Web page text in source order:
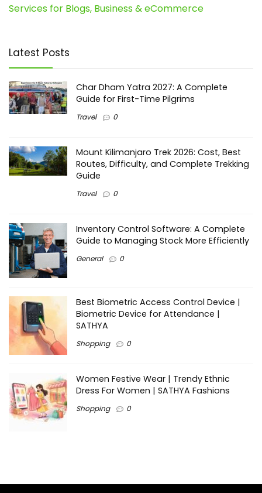
Services for Blogs, Business & eCommerce
Latest Posts
Char Dham Yatra 2027: A Complete
Guide for First-Time Pilgrims
Travel 0
Mount Kilimanjaro Trek 2026: Cost, Best
Routes, Difficulty, and Complete Trekking
Guide
Travel 0
Inventory Control Software: A Complete
Guide to Managing Stock More Efficiently
General 0
Best Biometric Access Control Device |
Biometric Device for Attendance |
SATHYA
Shopping 0
Women Festive Wear | Trendy Ethnic
Dress For Women | SATHYA Fashions
Shopping 0